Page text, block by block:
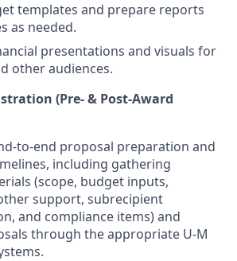
templates and prepare reports
as needed.
presentations and visuals for
other audiences.
(Pre- & Post-Award
to-end proposal preparation and
including gathering
(scope, budget inputs,
support, subrecipient
and compliance items) and
through the appropriate U-M